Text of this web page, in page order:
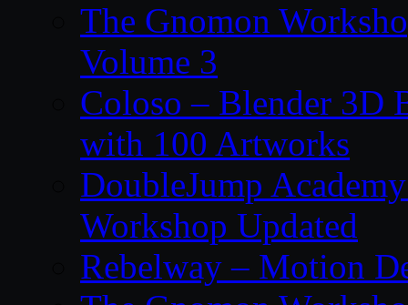
The Gnomon
Volume 3
Coloso – Blender 3D
with 100 Artworks
DoubleJump
Workshop Updated
Rebelway – Motion